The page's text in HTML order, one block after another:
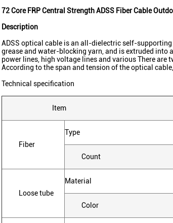
72 Core FRP Central Strength ADSS Fiber Cable
Description
ADSS optical cable is an all-dielectric self-
grease and water-blocking yarn, and is extruded
power lines, high voltage lines and various There are
According to the span and tension of the optical
Technical specification
Item
Fiber
Type
Count
Loose tube
Material
Color